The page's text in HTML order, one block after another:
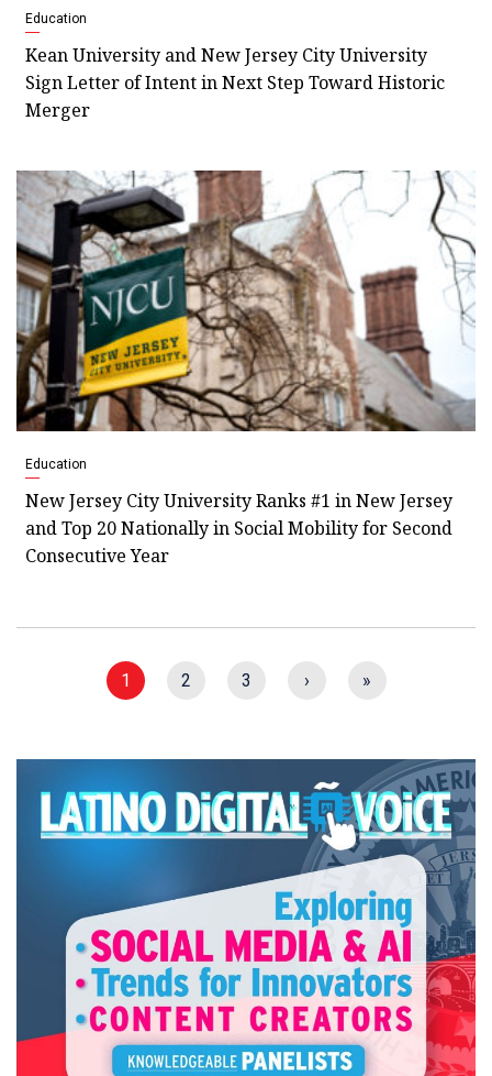
Education
Kean University and New Jersey City University
Sign Letter of Intent in Next Step Toward Historic
Merger
Education
New Jersey City University Ranks #1 in New Jersey
and Top 20 Nationally in Social Mobility for Second
Consecutive Year
1 2 3 › »